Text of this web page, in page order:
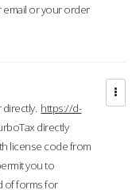
email or your order
directly. https://d-
directly
license code from
you to
of forms for